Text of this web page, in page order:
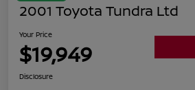
2001 Toyota Tundra Ltd
Your Price
$19,949
Disclosure